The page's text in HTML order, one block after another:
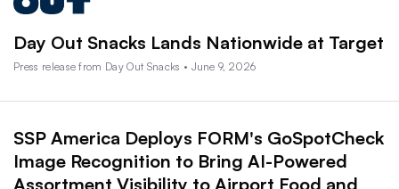
Day Out Snacks Lands Nationwide at Target
Press release from Day Out Snacks • June 9, 2026
SSP America Deploys FORM's GoSpotCheck
Image Recognition to Bring AI-Powered
Assortment Visibility to Airport Food and